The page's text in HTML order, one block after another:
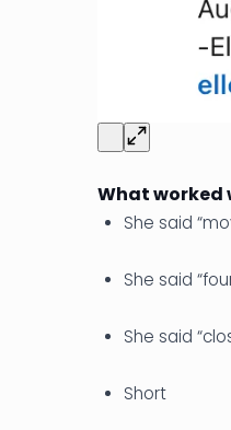
What worked
She said
She said
She said
Short